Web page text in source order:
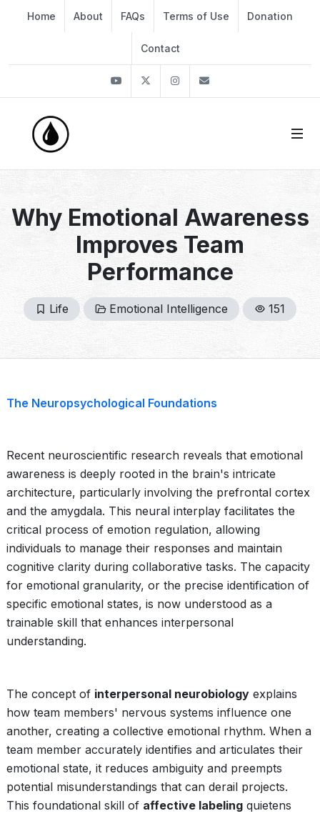
Home About FAQs Terms of Use Donation
Contact
YoutubeTwitter Instagram
Why Emotional Awareness
Improves Team
Performance
Life Emotional Intelligence 151
The Neuropsychological Foundations
Recent neuroscientific research reveals that emotional
awareness is deeply rooted in the brain's intricate
architecture, particularly involving the prefrontal cortex
and the amygdala. This neural interplay facilitates the
critical process of emotion regulation, allowing
individuals to manage their responses and maintain
cognitive clarity during collaborative tasks. The capacity
for emotional granularity, or the precise identification of
specific emotional states, is now understood as a
trainable skill that enhances interpersonal
understanding.
The concept of interpersonal neurobiology explains
how team members' nervous systems influence one
another, creating a collective emotional rhythm. When a
team member accurately identifies and articulates their
emotional state, it reduces ambiguity and preempts
potential misunderstandings that can derail projects.
This foundational skill of affective labeling quietens